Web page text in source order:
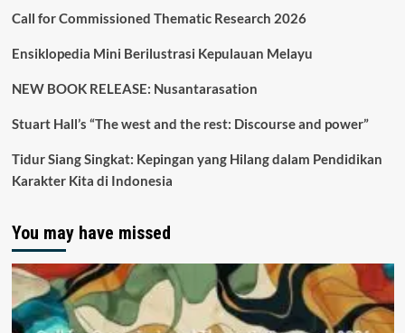
Call for Commissioned Thematic Research 2026
Ensiklopedia Mini Berilustrasi Kepulauan Melayu
NEW BOOK RELEASE: Nusantarasation
Stuart Hall’s “The west and the rest: Discourse and power”
Tidur Siang Singkat: Kepingan yang Hilang dalam Pendidikan
Karakter Kita di Indonesia
You may have missed